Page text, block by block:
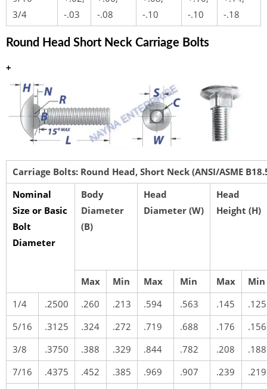
3/4
-.03
-.08
-.10
-.10
-.18
Round Head Short Neck Carriage Bolts
+
Carriage Bolts: Round Head, Short Neck (ANSI/ASME
Nominal
Size or Basic
Bolt
Diameter
Body
Diameter
(B)
Head
Diameter (W)
Head
Height (H)
Max Min Max Min Max
Min
1/4
.2500 .260 .213 .594 .563 .145
.125
5/16
.3125 .324 .272 .719 .688 .176
.156
3/8
.3750 .388 .329 .844 .782 .208
.188
7/16
.4375 .452 .385 .969 .907 .239
.219